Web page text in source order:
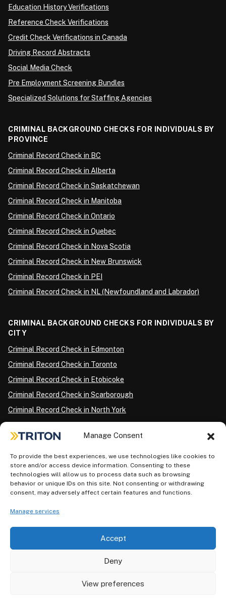
Manage Consent
To provide the best experiences, we use technologies like cookies to
store and/or access device information. Consenting to these
technologies will allow us to process data such as browsing
behavior or unique IDs on this site. Not consenting or withdrawing
consent, may adversely affect certain features and functions.
Manage services
Accept
Deny
View preferences
Education History Verifications
Reference Check Verifications
Credit Check Verifications in Canada
Driving Record Abstracts
Social Media Check
Pre Employment Screening Bundles
Specialized Solutions for Staffing Agencies
CRIMINAL BACKGROUND CHECKS FOR INDIVIDUALS BY
PROVINCE
Criminal Record Check in BC
Criminal Record Check in Alberta
Criminal Record Check in Saskatchewan
Criminal Record Check in Manitoba
Criminal Record Check in Ontario
Criminal Record Check in Quebec
Criminal Record Check in Nova Scotia
Criminal Record Check in New Brunswick
Criminal Record Check in PEI
Criminal Record Check in NL (Newfoundland and Labrador)
CRIMINAL BACKGROUND CHECKS FOR INDIVIDUALS BY
CITY
Criminal Record Check in Edmonton
Criminal Record Check in Toronto
Criminal Record Check in Etobicoke
Criminal Record Check in Scarborough
Criminal Record Check in North York
Criminal Record Check in Ottawa
Criminal Record Check in Winnipeg
Criminal Record Check in Vancouver
Criminal Record Check in Surrey
Criminal Record Check in Montreal
Privacy Policy AODA Plan Terms of Use